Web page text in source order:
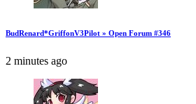
BudRenard*GriffonV3Pilot » Open Forum #346
2 minutes ago